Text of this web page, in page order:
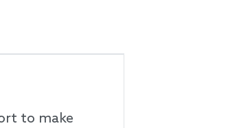
to make